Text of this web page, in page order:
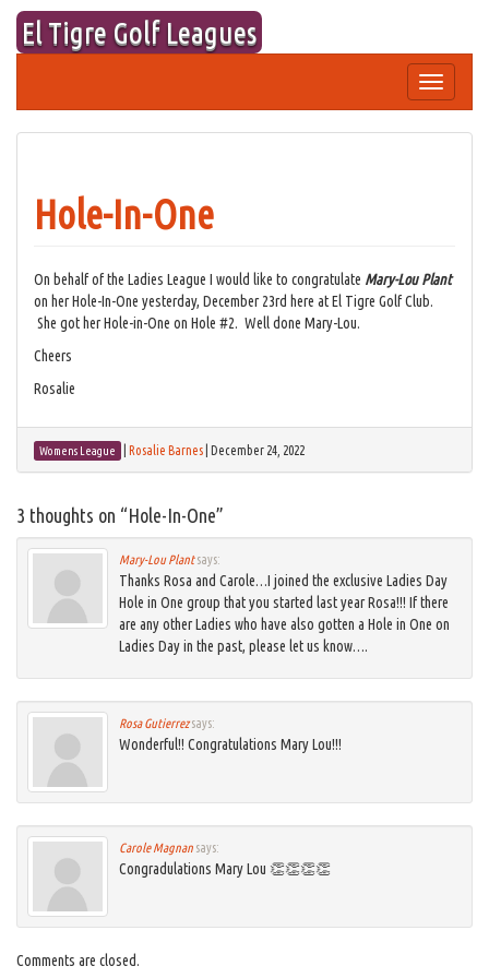
Skip
content
El Tigre Golf Leagues
Toggle
navigation
Hole-In-One
On behalf of the Ladies League I would like to congratulate Mary-Lou Plant
on her Hole-In-One yesterday, December 23rd here at El Tigre Golf Club.
She got her Hole-in-One on Hole #2. Well done Mary-Lou.
Cheers
Rosalie
Womens League Rosalie Barnes December 24, 2022
3 thoughts on “Hole-In-One”
Mary-Lou Plant says:
Thanks Rosa and Carole…I joined the exclusive Ladies Day
Hole in One group that you started last year Rosa!!! If there
are any other Ladies who have also gotten a Hole in One on
Ladies Day in the past, please let us know….
Rosa Gutierrez says:
Wonderful!! Congratulations Mary Lou!!!
Carole Magnan says:
Congradulations Mary Lou 👏👏👏👏
Comments are closed.